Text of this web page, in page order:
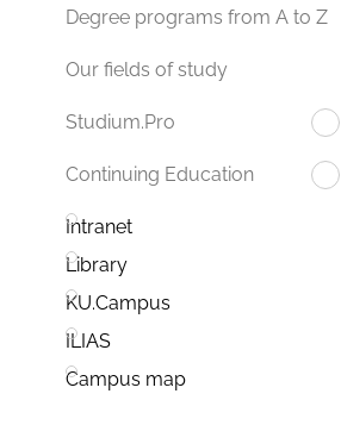
Degree programs from A to Z
Our fields of study
Studium.Pro
Continuing Education
Intranet
Library
KU.Campus
ILIAS
Campus map